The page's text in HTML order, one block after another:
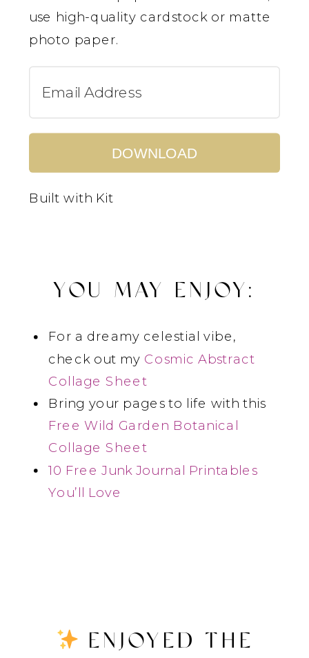
use high-quality cardstock or matte
photo paper.
DOWNLOAD
Built with Kit
YOU MAY ENJOY:
For a dreamy celestial vibe,
check out my Cosmic Abstract
Collage Sheet
Bring your pages to life with this
Free Wild Garden Botanical
Collage Sheet
10 Free Junk Journal Printables
You’ll Love
ENJOYED THE